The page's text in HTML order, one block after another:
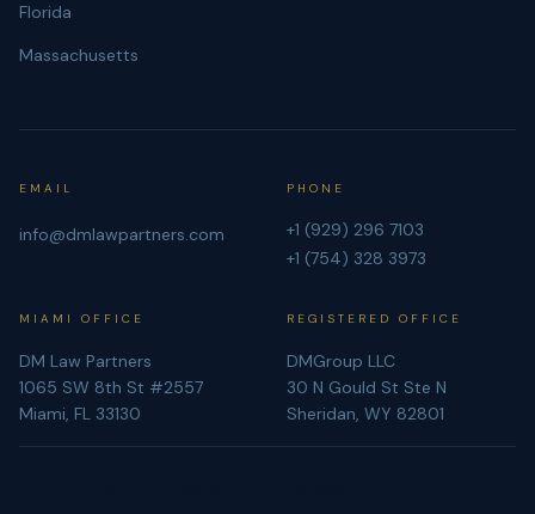
Florida
Massachusetts
EMAIL
info@dmlawpartners.com
PHONE
+1 (929) 296 7103
+1 (754) 328 3973
MIAMI OFFICE
DM Law Partners
1065 SW 8th St #2557
Miami, FL 33130
REGISTERED OFFICE
DMGroup LLC
30 N Gould St Ste N
Sheridan, WY 82801